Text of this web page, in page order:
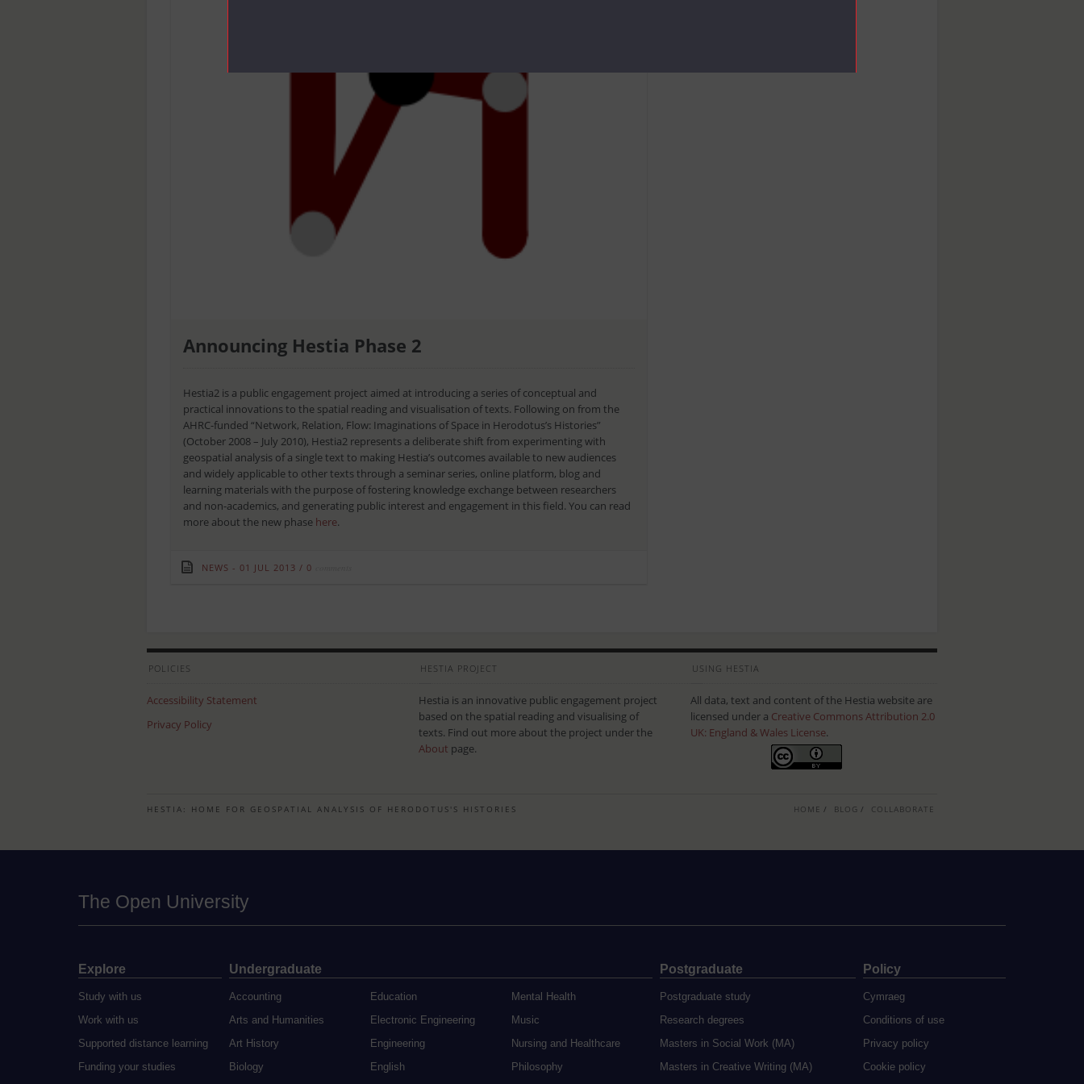
Announcing Hestia Phase 2
Hestia2 is a public engagement project aimed at introducing a series of conceptual and
practical innovations to the spatial reading and visualisation of texts. Following on from the
AHRC-funded “Network, Relation, Flow: Imaginations of Space in Herodotus’s Histories”
(October 2008 – July 2010), Hestia2 represents a deliberate shift from experimenting with
geospatial analysis of a single text to making Hestia’s outcomes available to new audiences
and widely applicable to other texts through a seminar series, online platform, blog and
learning materials with the purpose of fostering knowledge exchange between researchers
and non-academics, and generating public interest and engagement in this field. You can read
more about the new phase here.
NEWS 01 JUL 2013 / 0
POLICIES
Accessibility Statement
Privacy Policy
HESTIA PROJECT
Hestia is an innovative public engagement project
based on the spatial reading and visualising of
texts. Find out more about the project under the
About page.
USING HESTIA
All data, text and content of the Hestia website are
licensed under a Creative Commons Attribution 2.0
UK: England & Wales License.
HESTIA: HOME FOR GEOSPATIAL ANALYSIS OF HERODOTUS'S HISTORIES HOME BLOG COLLABORATE
The Open University
Explore
Study with us
Work with us
Supported distance learning
Funding your studies
Undergraduate
Accounting
Arts and Humanities
Art History
Biology
Education
Electronic Engineering
Engineering
English
Mental Health
Music
Nursing and Healthcare
Philosophy
Postgraduate
Postgraduate study
Research degrees
Masters in Social Work (MA)
Masters in Creative Writing (MA)
Policy
Cymraeg
Conditions of use
Privacy policy
Cookie policy